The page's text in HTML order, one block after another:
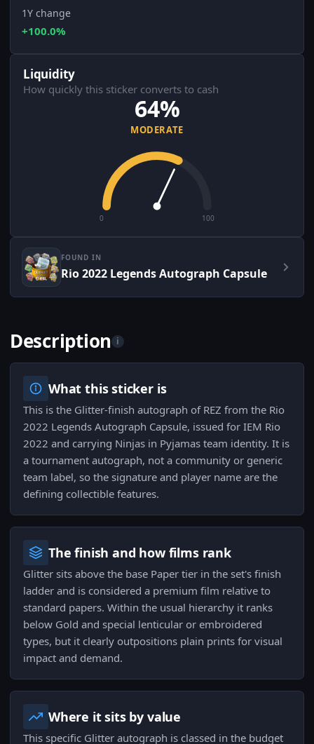
1Y change
+100.0%
Liquidity
How quickly this sticker converts to cash
64%
MODERATE
0 100
FOUND IN
Rio 2022 Legends Autograph Capsule
Description i
What this sticker is
This is the Glitter-finish autograph of REZ from the Rio
2022 Legends Autograph Capsule, issued for IEM Rio
2022 and carrying Ninjas in Pyjamas team identity. It is
a tournament autograph, not a community or generic
team label, so the signature and player name are the
defining collectible features.
The finish and how films rank
Glitter sits above the base Paper tier in the set's finish
ladder and is considered a premium film relative to
standard papers. Within the usual hierarchy it ranks
below Gold and special lenticular or embroidered
types, but it clearly outpositions plain prints for visual
impact and demand.
Where it sits by value
This specific Glitter autograph is classed in the budget